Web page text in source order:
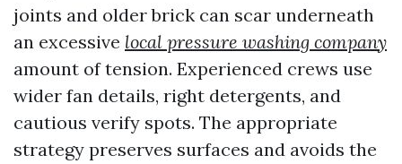
joints and older brick can scar underneath
an excessive local pressure washing company
amount of tension. Experienced crews use
wider fan details, right detergents, and
cautious verify spots. The appropriate
strategy preserves surfaces and avoids the